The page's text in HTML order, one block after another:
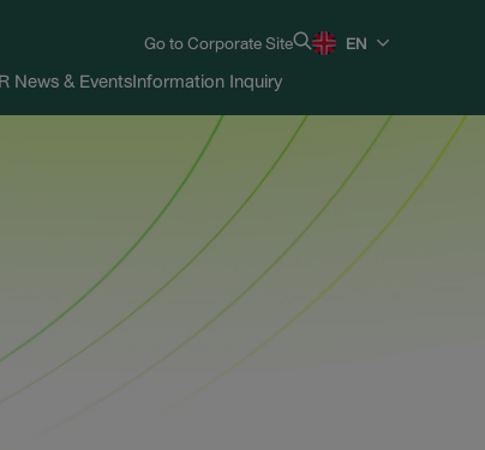
Go to Corporate Site EN
News & EventsInformation Inquiry